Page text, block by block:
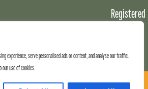
experience, serve personalised ads or content, and analyse our traffic.
our use of cookies.
Registered
1217288
SIGN